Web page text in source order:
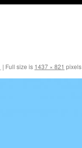
| Full size is 1437 × 821 pixels